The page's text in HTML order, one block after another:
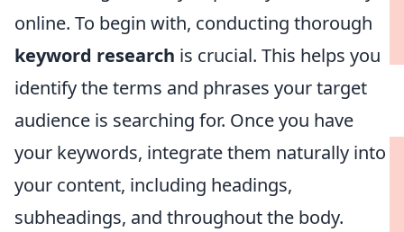
online. To begin with, conducting thorough
keyword research is crucial. This helps you
identify the terms and phrases your target
audience is searching for. Once you have
your keywords, integrate them naturally into
your content, including headings,
subheadings, and throughout the body.